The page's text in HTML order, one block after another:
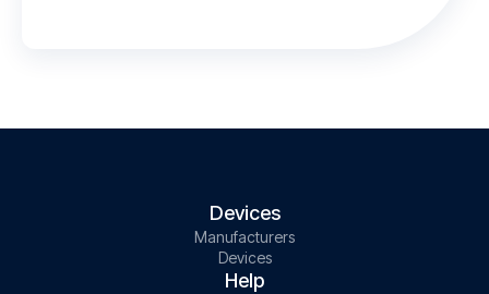
Devices
Manufacturers
Devices
Help